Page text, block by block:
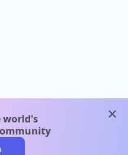
world's